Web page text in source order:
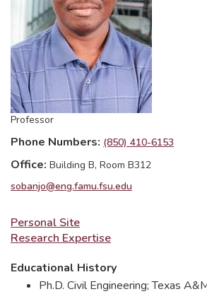
Professor
Phone Numbers (850) 410-6153
Office Building B, Room B312
sobanjo@eng.famu.fsu.edu
Personal Site
Research Expertise
Educational History
Ph.D. Civil Engineering; Texas